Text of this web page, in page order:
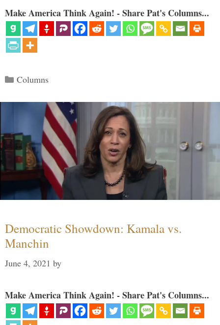
Make America Think Again! - Share Pat's Columns...
Categories
Columns
Democratic Showdown: Kamala vs.
Manchin
June 4, 2021 by
Make America Think Again! - Share Pat's Columns...